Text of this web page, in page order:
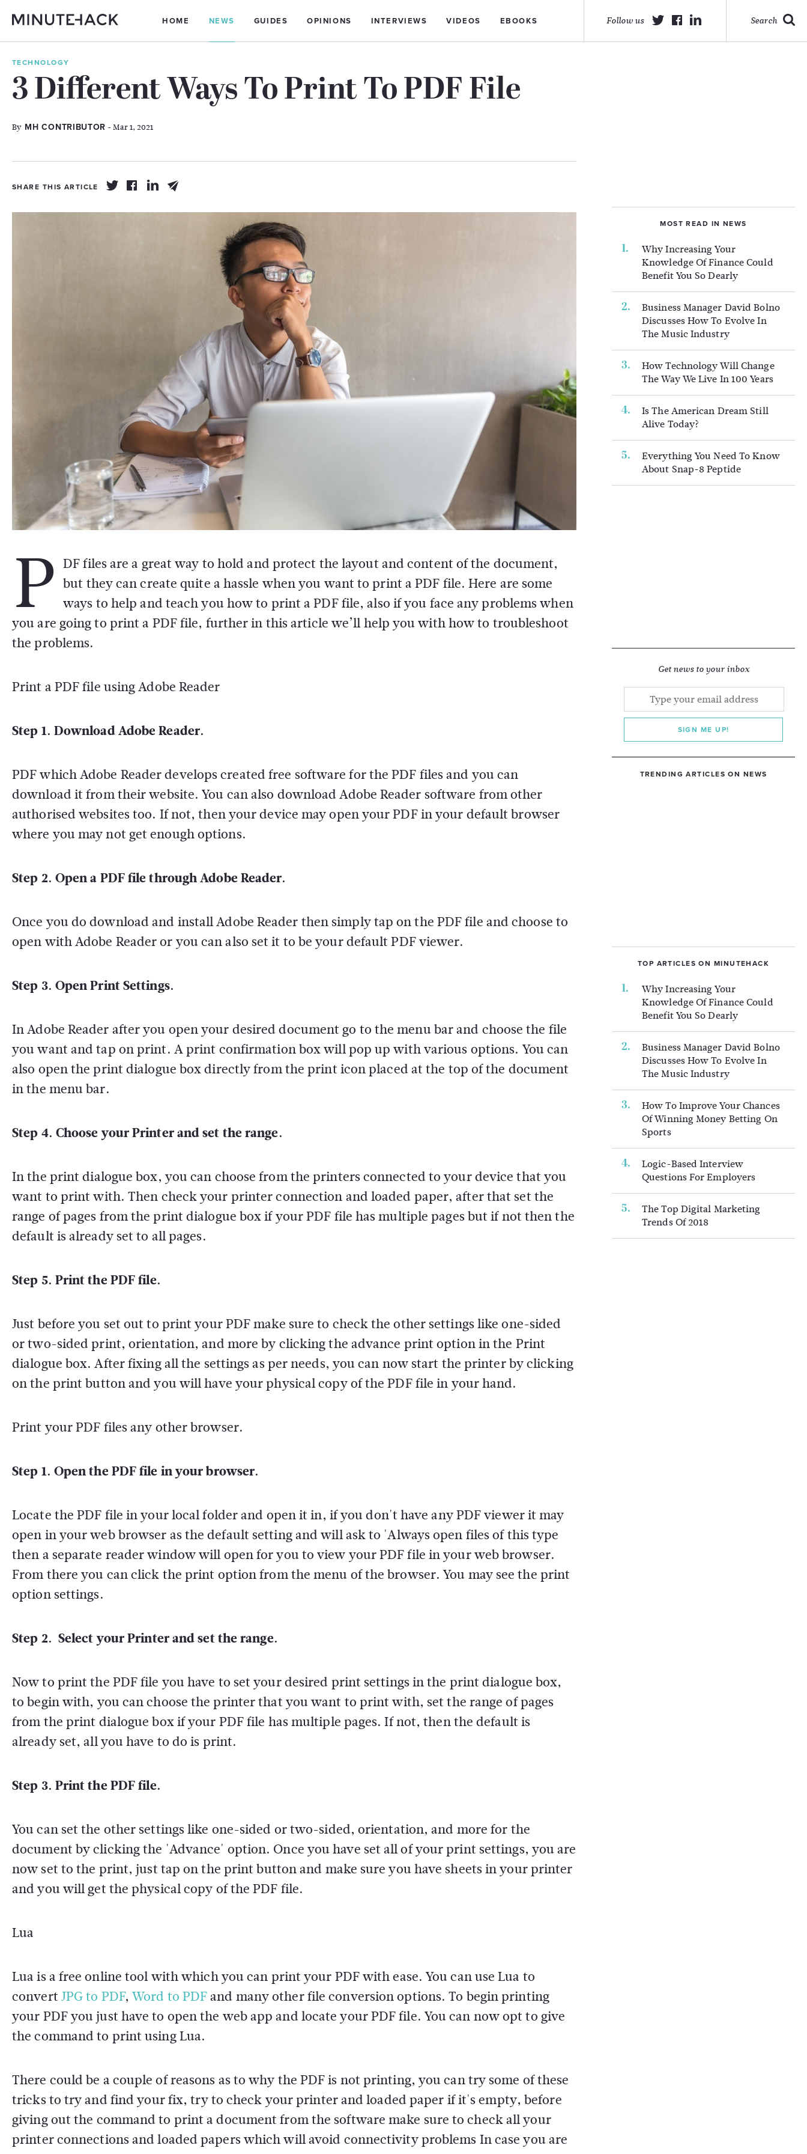
HOME NEWS GUIDES OPINIONS INTERVIEWS VIDEOS EBOOKS Search
Follow us
TECHNOLOGY
3 Different Ways To Print To PDF File
By MH CONTRIBUTOR - Mar 1, 2021
SHARE THIS ARTICLE
P DF files are a great way to hold and protect the layout and content of the document,
but they can create quite a hassle when you want to print a PDF file. Here are some
ways to help and teach you how to print a PDF file, also if you face any problems when
you are going to print a PDF file, further in this article we’ll help you with how to troubleshoot
the problems.
Print a PDF file using Adobe Reader
Step 1. Download Adobe Reader.
PDF which Adobe Reader develops created free software for the PDF files and you can
download it from their website. You can also download Adobe Reader software from other
authorised websites too. If not, then your device may open your PDF in your default browser
where you may not get enough options.
Step 2. Open a PDF file through Adobe Reader.
Once you do download and install Adobe Reader then simply tap on the PDF file and choose to
open with Adobe Reader or you can also set it to be your default PDF viewer.
Step 3. Open Print Settings.
In Adobe Reader after you open your desired document go to the menu bar and choose the file
you want and tap on print. A print confirmation box will pop up with various options. You can
also open the print dialogue box directly from the print icon placed at the top of the document
in the menu bar.
Step 4. Choose your Printer and set the range.
In the print dialogue box, you can choose from the printers connected to your device that you
want to print with. Then check your printer connection and loaded paper, after that set the
range of pages from the print dialogue box if your PDF file has multiple pages but if not then the
default is already set to all pages.
Step 5. Print the PDF file.
Just before you set out to print your PDF make sure to check the other settings like one-sided
or two-sided print, orientation, and more by clicking the advance print option in the Print
dialogue box. After fixing all the settings as per needs, you can now start the printer by clicking
on the print button and you will have your physical copy of the PDF file in your hand.
Print your PDF files any other browser.
Step 1. Open the PDF file in your browser.
Locate the PDF file in your local folder and open it in, if you don't have any PDF viewer it may
open in your web browser as the default setting and will ask to 'Always open files of this type
then a separate reader window will open for you to view your PDF file in your web browser.
From there you can click the print option from the menu of the browser. You may see the print
option settings.
Step 2. Select your Printer and set the range.
Now to print the PDF file you have to set your desired print settings in the print dialogue box,
to begin with, you can choose the printer that you want to print with, set the range of pages
from the print dialogue box if your PDF file has multiple pages. If not, then the default is
already set, all you have to do is print.
Step 3. Print the PDF file.
You can set the other settings like one-sided or two-sided, orientation, and more for the
document by clicking the 'Advance' option. Once you have set all of your print settings, you are
now set to the print, just tap on the print button and make sure you have sheets in your printer
and you will get the physical copy of the PDF file.
Lua
Lua is a free online tool with which you can print your PDF with ease. You can use Lua to
convertJPG to PDF,Word to PDFand many other file conversion options. To begin printing
your PDF you just have to open the web app and locate your PDF file. You can now opt to give
the command to print using Lua.
There could be a couple of reasons as to why the PDF is not printing, you can try some of these
tricks to try and find your fix, try to check your printer and loaded paper if it's empty, before
giving out the command to print a document from the software make sure to check all your
printer connections and loaded papers which will avoid connectivity problems In case you are
MOST READ IN NEWS
Why Increasing Your
Knowledge Of Finance Could
Benefit You So Dearly
Business Manager David Bolno
Discusses How To Evolve In
The Music Industry
How Technology Will Change
The Way We Live In 100 Years
Is The American Dream Still
Alive Today?
Everything You Need To Know
About Snap-8 Peptide
Get news to your inbox
SIGN ME UP!
TRENDING ARTICLES ON NEWS
TOP ARTICLES ON MINUTEHACK
Why Increasing Your
Knowledge Of Finance Could
Benefit You So Dearly
Business Manager David Bolno
Discusses How To Evolve In
The Music Industry
How To Improve Your Chances
Of Winning Money Betting On
Sports
Logic-Based Interview
Questions For Employers
The Top Digital Marketing
Trends Of 2018